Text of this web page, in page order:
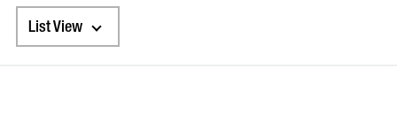
List View